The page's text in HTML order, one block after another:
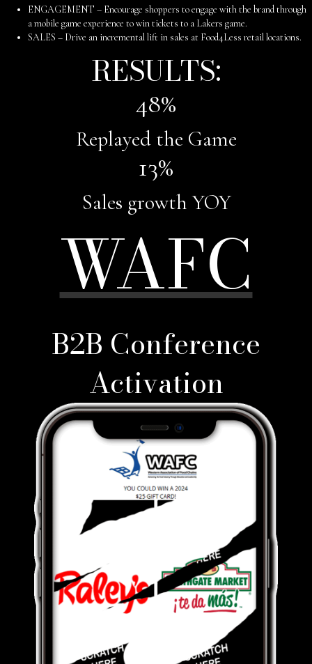
ENGAGEMENT – Encourage shoppers to engage with the brand through
a mobile game experience to win tickets to a Lakers game.
SALES – Drive an incremental lift in sales at Food4Less retail locations.
RESULTS:
48%
Replayed the Game
13%
Sales growth YOY
WAFC
B2B Conference
Activation